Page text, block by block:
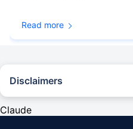
Read more
Disclaimers
reasonable assistance to the
Claude